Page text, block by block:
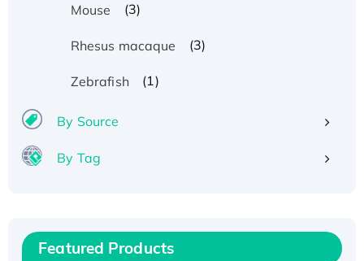
Mouse (3)
Rhesus macaque (3)
Zebrafish (1)
By Source
By Tag
Featured Products
Recombinant Human IFNA21 Protein,
His/GST-tagged